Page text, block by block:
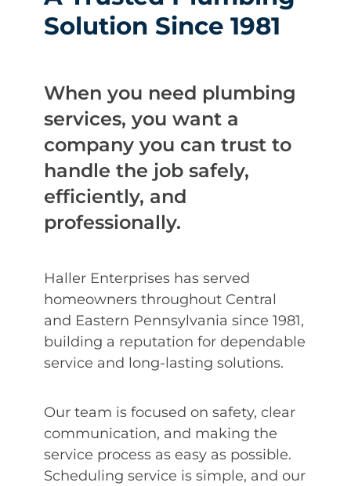
Solution Since 1981
When you need plumbing
services, you want a
company you can trust to
handle the job safely,
efficiently, and
professionally.
Haller Enterprises has served
homeowners throughout Central
and Eastern Pennsylvania since 1981,
building a reputation for dependable
service and long-lasting solutions.
Our team is focused on safety, clear
communication, and making the
service process as easy as possible.
Scheduling service is simple, and our